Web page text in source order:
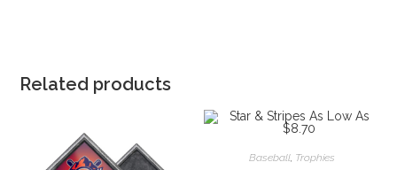
Related products
Baseball Trophies